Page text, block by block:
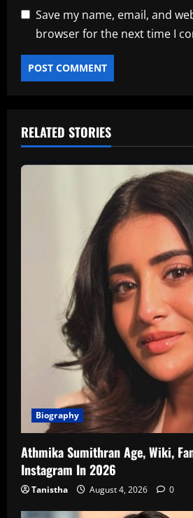
Save my name, email, and
browser for the next time I
RELATED STORIES
Biography
Athmika Sumithran Age, Wiki,
Instagram In 2026
Tanistha August 4, 2026 0